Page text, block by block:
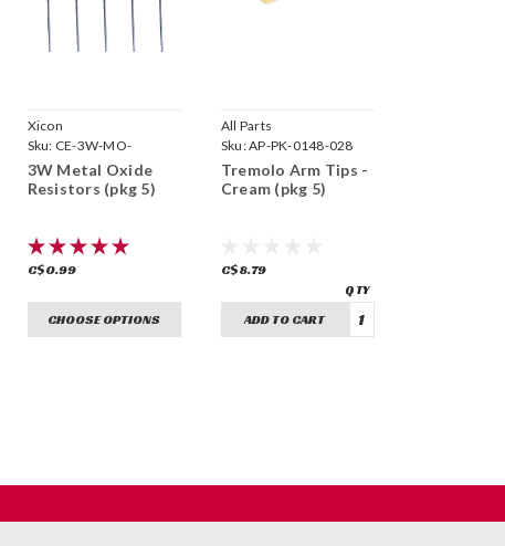
Xicon
Sku: CE-3W-MO-
3W Metal Oxide
Resistors (pkg 5)
C$0.99
CHOOSE OPTIONS
All Parts
Sku:AP-PK-0148-028
Tremolo Arm Tips -
Cream (pkg 5)
C$8.79
ADD TO CART